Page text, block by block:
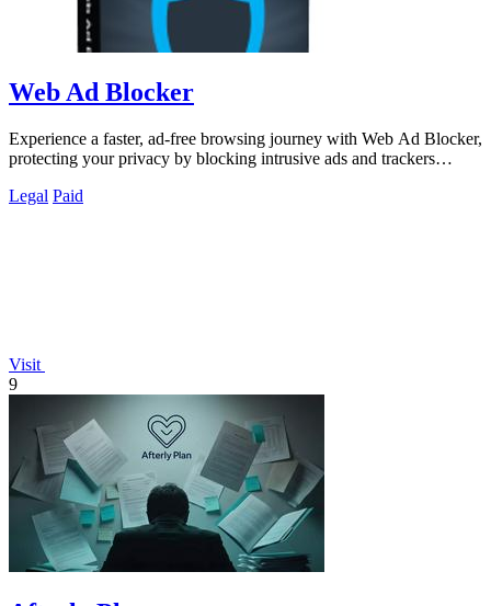
Web Ad Blocker
Experience a faster, ad-free browsing journey with Web Ad Blocker,
protecting your privacy by blocking intrusive ads and trackers
Legal Paid
Visit
9